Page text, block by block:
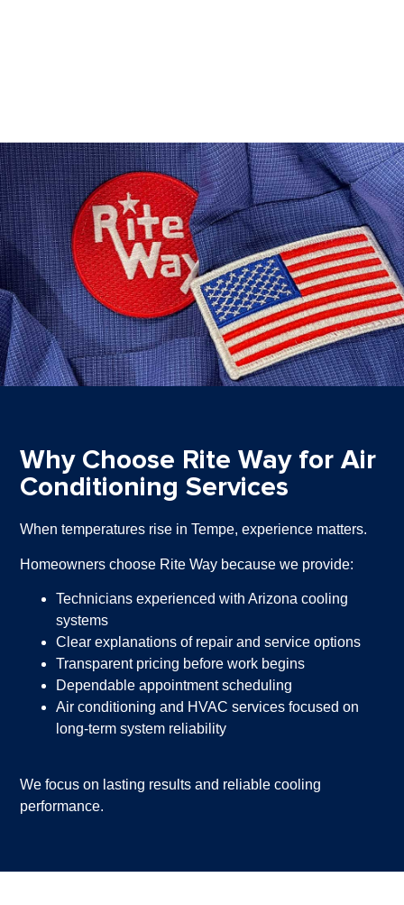
Why Choose Rite Way for Air
Conditioning Services
When temperatures rise in Tempe, experience matters.
Homeowners choose Rite Way because we provide:
Technicians experienced with Arizona cooling
systems
Clear explanations of repair and service options
Transparent pricing before work begins
Dependable appointment scheduling
Air conditioning and HVAC services focused on
long-term system reliability
We focus on lasting results and reliable cooling
performance.